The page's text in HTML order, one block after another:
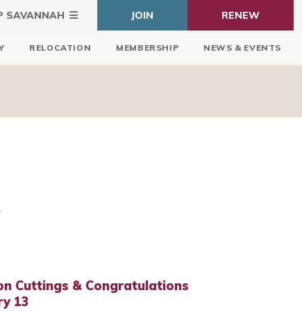
SAVANNAH JOIN RENEW
RELOCATION MEMBERSHIP NEWS & EVENTS
Cuttings & Congratulations
13